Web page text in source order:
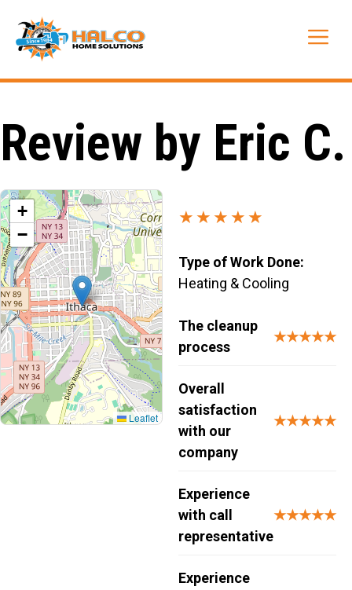
content
Review by Eric C.
+
−
Leaflet
★★★★★
Type of Work Done:
Heating & Cooling
The cleanup
process
★★★★★
Overall
satisfaction
with our
company
★★★★★
Experience
with call
representative
★★★★★
Experience